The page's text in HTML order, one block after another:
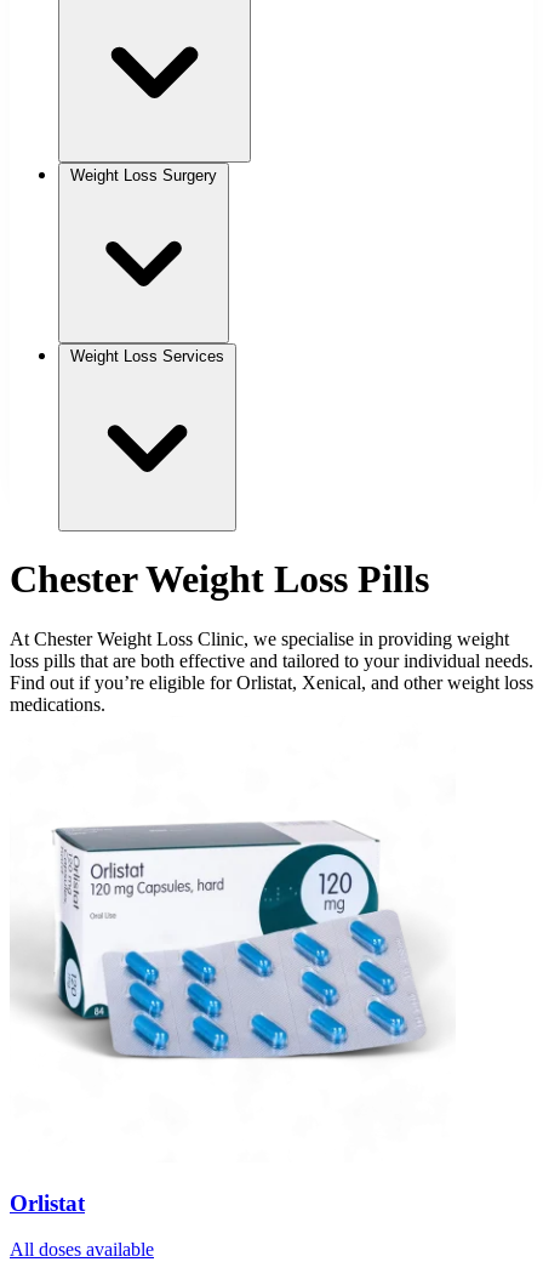
Weight Loss Surgery
Weight Loss Services
Chester Weight Loss Pills
At Chester Weight Loss Clinic, we specialise in providing weight
loss pills that are both effective and tailored to your individual needs.
Find out if you’re eligible for Orlistat, Xenical, and other weight loss
medications.
Orlistat
All doses available